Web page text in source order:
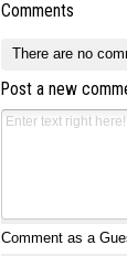
Comments
There are no
Post a new
Comment as a